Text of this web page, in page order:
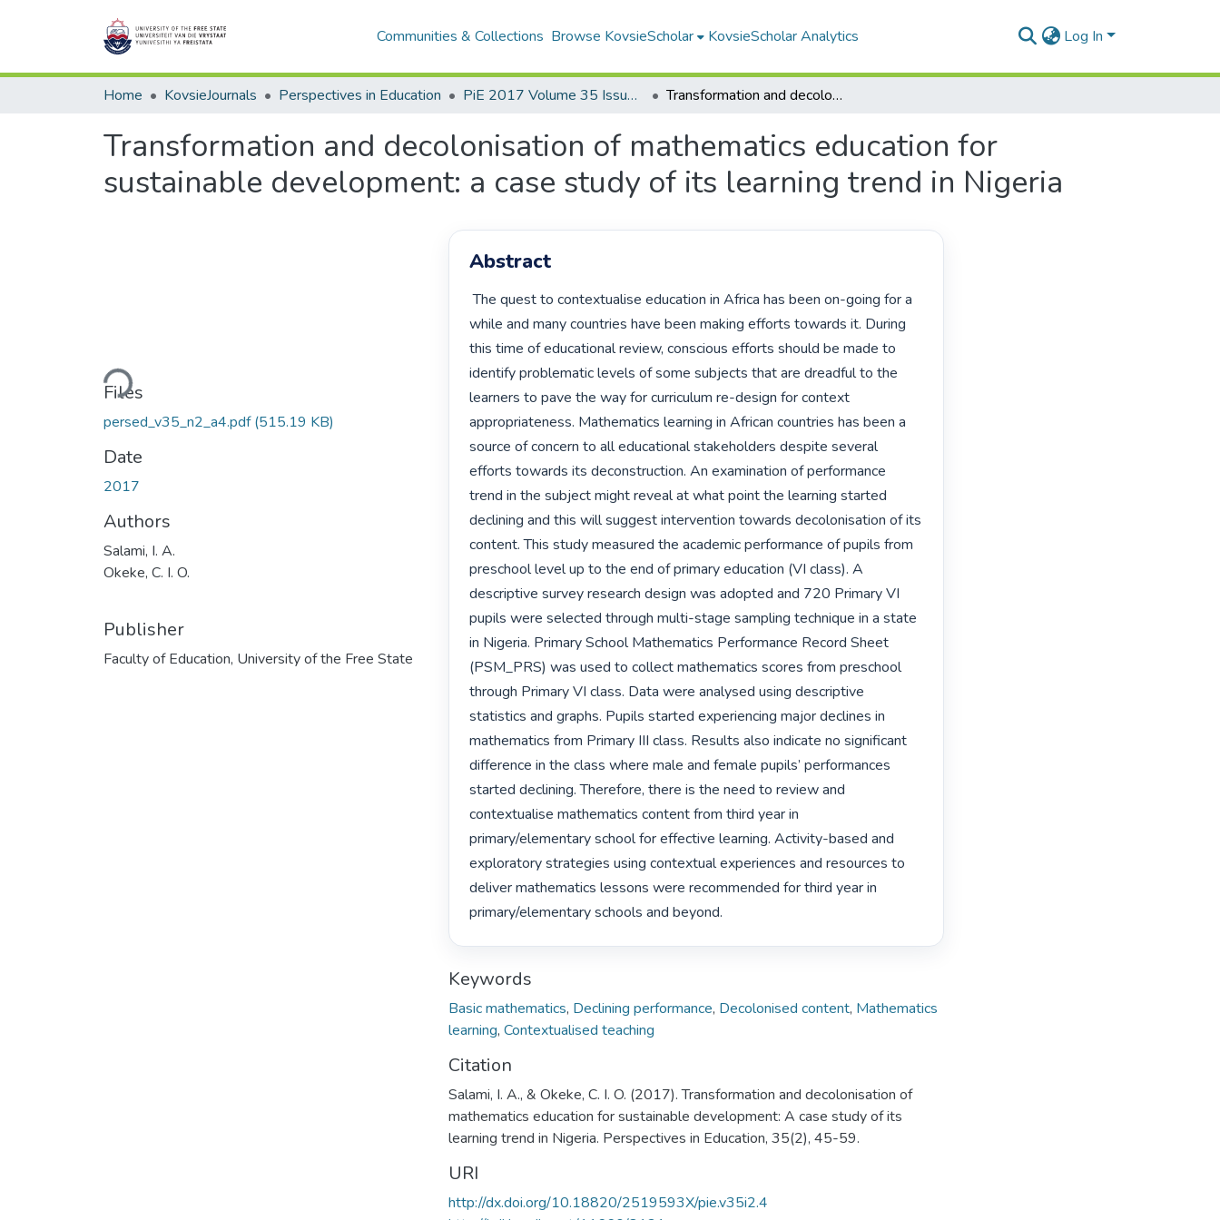
Communities & Collections Browse KovsieScholar KovsieScholar Analytics Log In
Home KovsieJournals Perspectives in Education PiE 2017 Volume 35 Issue 2 Transformation and decolonisation of mathematics education for sustainable development: a case study of its learning trend in Nigeria
Transformation and decolonisation of mathematics education for
sustainable development: a case study of its learning trend in Nigeria
Loading...
Files
persed_v35_n2_a4.pdf(515.19 KB)
Date
2017
Authors
Salami, I. A.
Okeke, C. I. O.
Publisher
Faculty of Education, University of the Free State
Abstract
The quest to contextualise education in Africa has been on-going for a
while and many countries have been making efforts towards it. During
this time of educational review, conscious efforts should be made to
identify problematic levels of some subjects that are dreadful to the
learners to pave the way for curriculum re-design for context
appropriateness. Mathematics learning in African countries has been a
source of concern to all educational stakeholders despite several
efforts towards its deconstruction. An examination of performance
trend in the subject might reveal at what point the learning started
declining and this will suggest intervention towards decolonisation of its
content. This study measured the academic performance of pupils from
preschool level up to the end of primary education (VI class). A
descriptive survey research design was adopted and 720 Primary VI
pupils were selected through multi-stage sampling technique in a state
in Nigeria. Primary School Mathematics Performance Record Sheet
(PSM_PRS) was used to collect mathematics scores from preschool
through Primary VI class. Data were analysed using descriptive
statistics and graphs. Pupils started experiencing major declines in
mathematics from Primary III class. Results also indicate no significant
difference in the class where male and female pupils’ performances
started declining. Therefore, there is the need to review and
contextualise mathematics content from third year in
primary/elementary school for effective learning. Activity-based and
exploratory strategies using contextual experiences and resources to
deliver mathematics lessons were recommended for third year in
primary/elementary schools and beyond.
Keywords
Basic mathematics, Declining performance, Decolonised content, Mathematics
learning, Contextualised teaching
Citation
Salami, I. A., & Okeke, C. I. O. (2017). Transformation and decolonisation of
mathematics education for sustainable development: A case study of its
learning trend in Nigeria. Perspectives in Education, 35(2), 45-59.
URI
http://dx.doi.org/10.18820/2519593X/pie.v35i2.4